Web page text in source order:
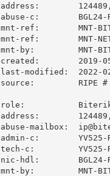
address:
abuse-c:        BGL24-
mnt-ref:        MNT-
mnt-ref:        MNT-
mnt-by:         MNT-
created:        2019-
last-modified:  2022-
source:         RIPE #
role:           Biterika
address:
abuse-mailbox:
admin-c:        YV525-
tech-c:         YV525-
nic-hdl:        BGL24-
mnt-by:         MNT-